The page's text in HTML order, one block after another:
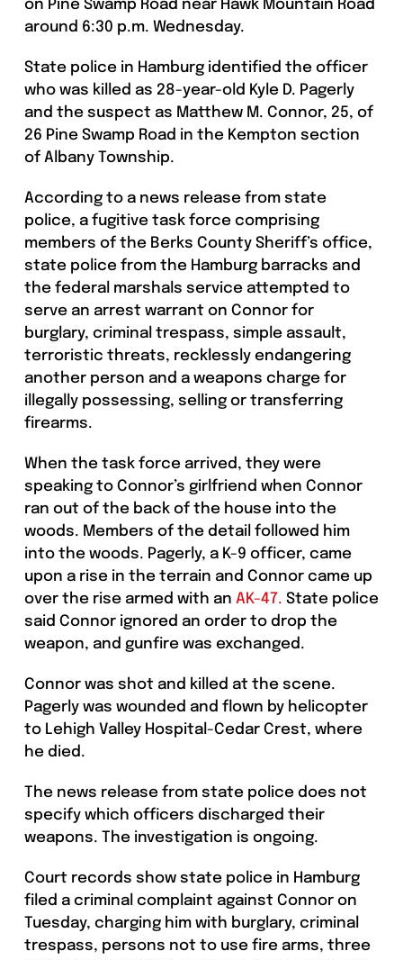
on Pine Swamp Road near Hawk Mountain Road
around 6:30 p.m. Wednesday.
State police in Hamburg identified the officer
who was killed as 28-year-old Kyle D. Pagerly
and the suspect as Matthew M. Connor, 25, of
26 Pine Swamp Road in the Kempton section
of Albany Township.
According to a news release from state
police, a fugitive task force comprising
members of the Berks County Sheriff’s office,
state police from the Hamburg barracks and
the federal marshals service attempted to
serve an arrest warrant on Connor for
burglary, criminal trespass, simple assault,
terroristic threats, recklessly endangering
another person and a weapons charge for
illegally possessing, selling or transferring
firearms.
When the task force arrived, they were
speaking to Connor’s girlfriend when Connor
ran out of the back of the house into the
woods. Members of the detail followed him
into the woods. Pagerly, a K-9 officer, came
upon a rise in the terrain and Connor came up
over the rise armed with an AK-47. State police
said Connor ignored an order to drop the
weapon, and gunfire was exchanged.
Connor was shot and killed at the scene.
Pagerly was wounded and flown by helicopter
to Lehigh Valley Hospital-Cedar Crest, where
he died.
The news release from state police does not
specify which officers discharged their
weapons. The investigation is ongoing.
Court records show state police in Hamburg
filed a criminal complaint against Connor on
Tuesday, charging him with burglary, criminal
trespass, persons not to use fire arms, three